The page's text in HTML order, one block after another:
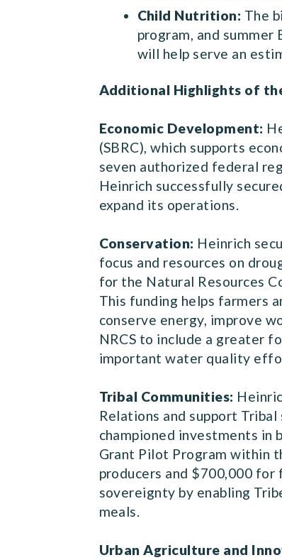
Child Nutrition: The
program, and
will help serve an
Additional Highlights of
Economic Development:
(SBRC), which supports
seven authorized federal
Heinrich successfully
expand its operations.
Conservation: Heinrich
focus and resources on
for the Natural Resources
This funding helps farmers
conserve energy, improve
NRCS to include a greater
important water quality
Tribal Communities:
Relations and support
championed investments in
Grant Pilot Program within
producers and $700,000
sovereignty by enabling
meals.
Urban Agriculture and